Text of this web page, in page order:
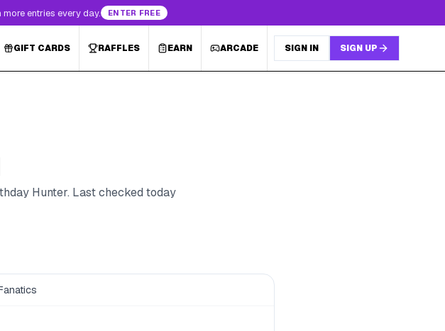
more entries every day. ENTER FREE
GIFT CARDS RAFFLES EARN ARCADE SIGN IN SIGN UP
Hunter. Last checked today